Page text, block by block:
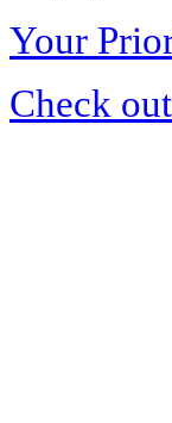
Your
Check